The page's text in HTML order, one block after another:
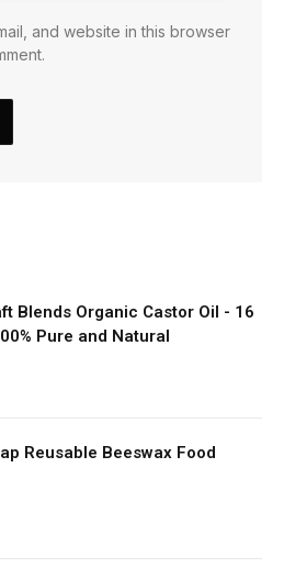
and website in this browser
Blends Organic Castor Oil - 16
Pure and Natural
Reusable Beeswax Food